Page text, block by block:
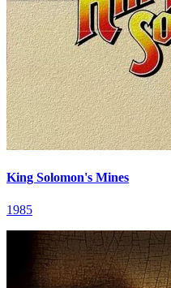
King Solomon's Mines
1985